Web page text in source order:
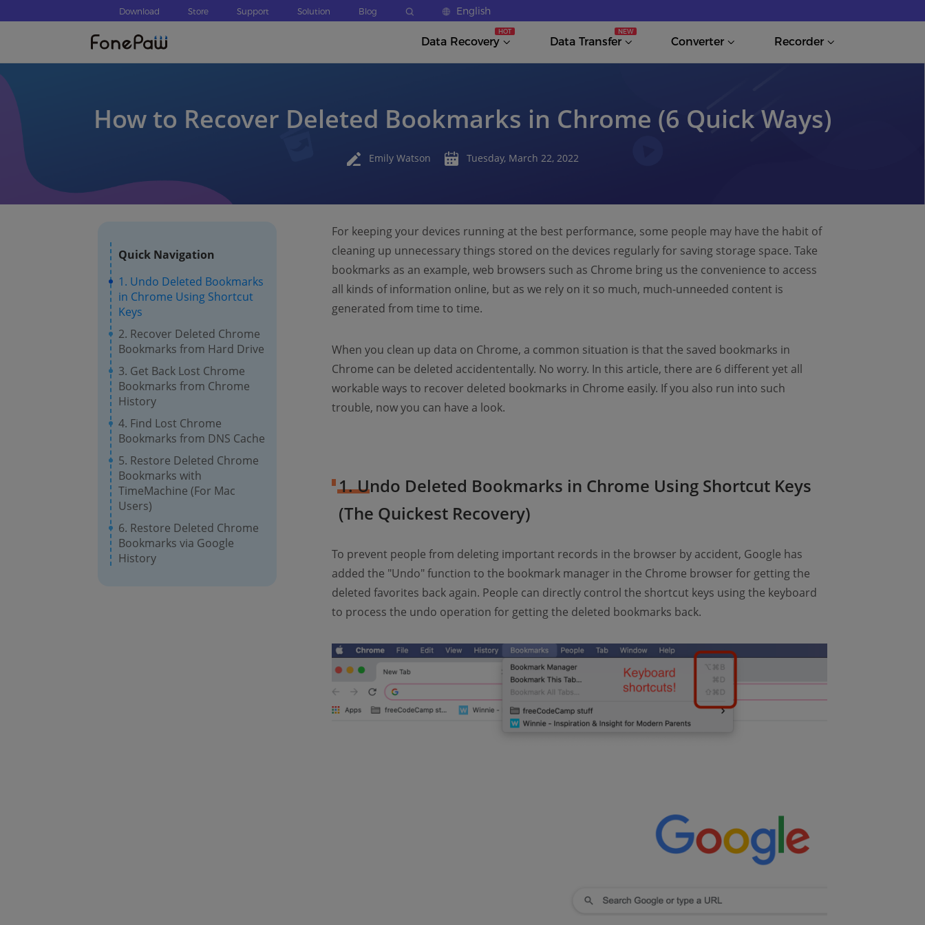
Download Store Support Solution Blog English
Data Recovery Data Transfer Converter Recorder
How to Recover Deleted Bookmarks in Chrome (6 Quick Ways)
Emily Watson Tuesday, March 22, 2022
Quick Navigation
1. Undo Deleted Bookmarks
in Chrome Using Shortcut
Keys
2. Recover Deleted Chrome
Bookmarks from Hard Drive
3. Get Back Lost Chrome
Bookmarks from Chrome
History
4. Find Lost Chrome
Bookmarks from DNS Cache
5. Restore Deleted Chrome
Bookmarks with
TimeMachine (For Mac
Users)
6. Restore Deleted Chrome
Bookmarks via Google
History
For keeping your devices running at the best performance, some people may have the habit of
cleaning up unnecessary things stored on the devices regularly for saving storage space. Take
bookmarks as an example, web browsers such as Chrome bring us the convenience to access
all kinds of information online, but as we rely on it so much, much-unneeded content is
generated from time to time.
When you clean up data on Chrome, a common situation is that the saved bookmarks in
Chrome can be deleted accidententally. No worry. In this article, there are 6 different yet all
workable ways to recover deleted bookmarks in Chrome easily. If you also run into such
trouble, now you can have a look.
1. Undo Deleted Bookmarks in Chrome Using Shortcut Keys
(The Quickest Recovery)
To prevent people from deleting important records in the browser by accident, Google has
added the "Undo" function to the bookmark manager in the Chrome browser for getting the
deleted favorites back again. People can directly control the shortcut keys using the keyboard
to process the undo operation for getting the deleted bookmarks back.